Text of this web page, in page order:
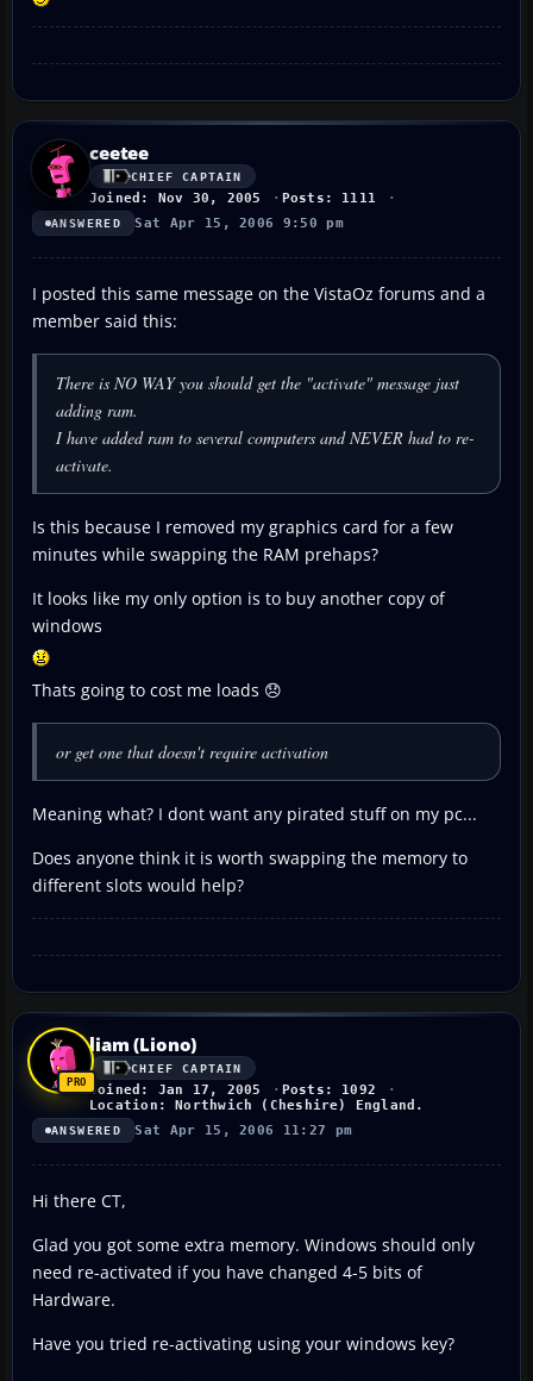
ceetee
CHIEF CAPTAIN
Joined: Nov 30, 2005 Posts: 1111
ANSWERED Sat Apr 15, 2006 9:50 pm
I posted this same message on the VistaOz forums and a
member said this:
There is NO WAY you should get the "activate" message just
adding ram.
I have added ram to several computers and NEVER had to re-
activate.
Is this because I removed my graphics card for a few
minutes while swapping the RAM prehaps?
It looks like my only option is to buy another copy of
windows
Thats going to cost me loads 😞
or get one that doesn't require activation
Meaning what? I dont want any pirated stuff on my pc...
Does anyone think it is worth swapping the memory to
different slots would help?
liam (Liono)
CHIEF CAPTAIN
Joined: Jan 17, 2005
Posts: 1092
Location: Northwich (Cheshire) England.
ANSWERED Sat Apr 15, 2006 11:27 pm
Hi there CT,
Glad you got some extra memory. Windows should only
need re-activated if you have changed 4-5 bits of
Hardware.
Have you tried re-activating using your windows key?